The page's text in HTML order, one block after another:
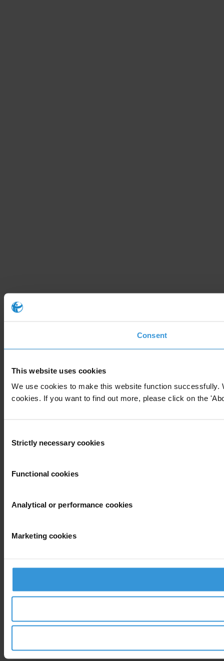
Consent
This website uses cookies
We use cookies to make this website function
cookies. If you want to find out more, please click on the
Selection
Strictly necessary cookies
Functional cookies
Analytical or performance cookies
Marketing cookies